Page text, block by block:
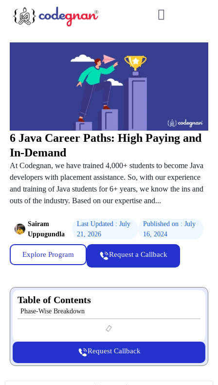
6 Java Career Paths: High Paying and
In-Demand
At Codegnan, we have trained 4,000+ students to become Java
developers with placement assistance. So, with our experience
and training of Java students for 6+ years, we know the ins and
outs of the industry. Based on our expertise and...
Sairam
Uppugundla
Last Updated : July
21, 2026
Published on : July
16, 2024
Explore Program Request a Callback
Table of Contents
Phase-Wise Breakdown
Request Callback